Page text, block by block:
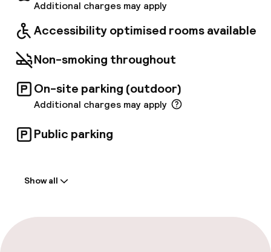
brings them to and from the Molino Dorino
get to all the city's main attractions. Enjoy
your stay.
Additional charges may apply
Accessibility optimised rooms available
Non-smoking throughout
On-site parking (outdoor)
Additional charges may apply
Public parking
Late check-out possible
Show all